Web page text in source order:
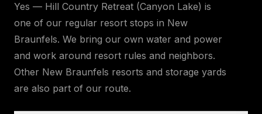
Yes — Hill Country Retreat (Canyon Lake) is
one of our regular resort stops in New
Braunfels. We bring our own water and power
and work around resort rules and neighbors.
Other New Braunfels resorts and storage yards
are also part of our route.